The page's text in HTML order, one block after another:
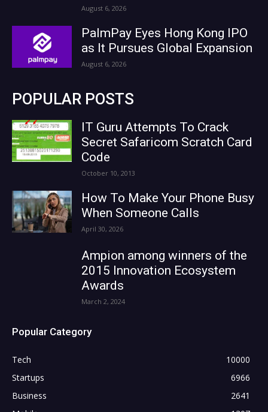
August 6, 2026
PalmPay Eyes Hong Kong IPO
as It Pursues Global Expansion
August 6, 2026
POPULAR POSTS
IT Guru Attempts To Crack
Secret Safaricom Scratch Card
Code
October 10, 2013
How To Make Your Phone Busy
When Someone Calls
April 30, 2026
Ampion among winners of the
2015 Innovation Ecosystem
Awards
March 2, 2024
Popular Category
Tech
10000
Startups
6966
Business
2641